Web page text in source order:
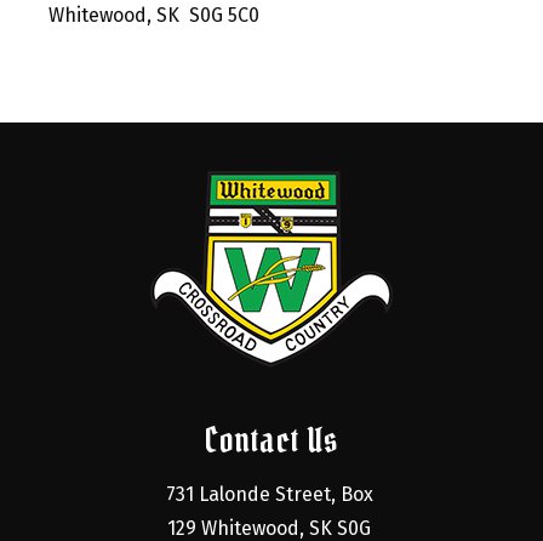
Whitewood, SK S0G 5C0
Contact Us
731 Lalonde Street, Box
129 Whitewood, SK S0G